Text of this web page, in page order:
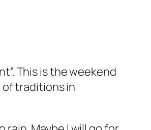
This is the weekend
traditions in